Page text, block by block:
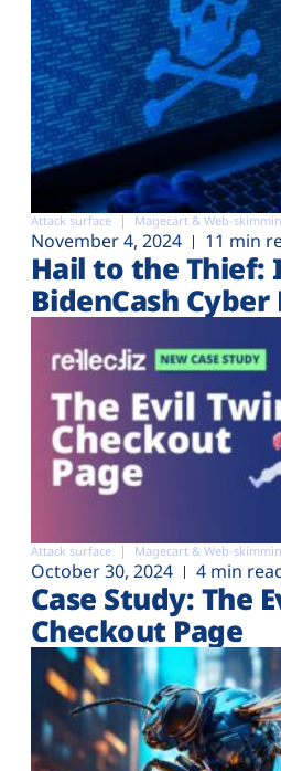
Attack surface Magecart & Web-
November 4, 2024 11 min
Hail to the Thief:
BidenCash Cyber
Attack surface Magecart & Web-
October 30, 2024 4 min
Case Study: The
Checkout Page